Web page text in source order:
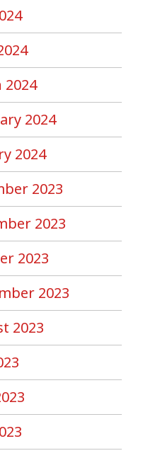
2024
2024
2024
2023
2023
2023
2023
2023